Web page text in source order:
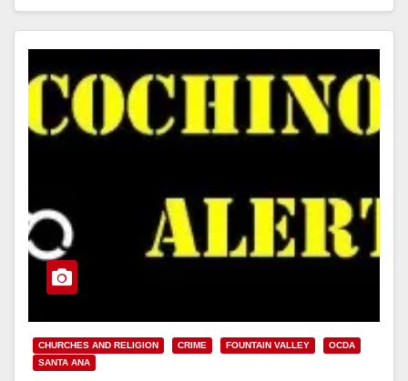
Read More
CHURCHES AND RELIGION CRIME FOUNTAIN VALLEY
OCDA
SANTA ANA